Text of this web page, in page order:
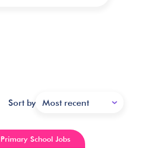
Sort by Most recent
Primary School Jobs